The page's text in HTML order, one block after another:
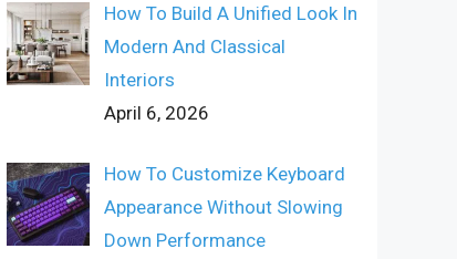
How To Build A Unified Look In
Modern And Classical
Interiors
April 6, 2026
How To Customize Keyboard
Appearance Without Slowing
Down Performance